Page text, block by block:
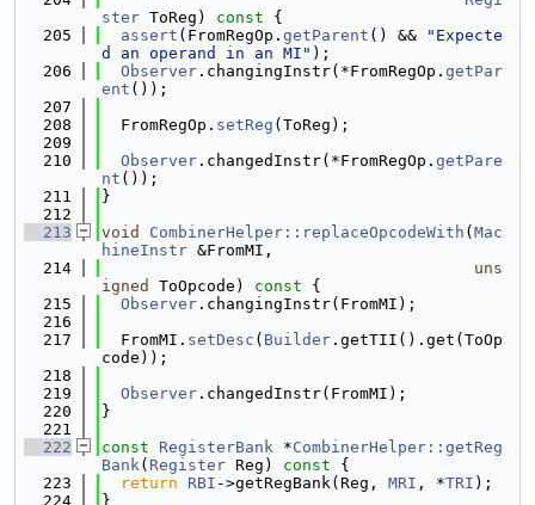
ster ToReg) const {
  205
assert (FromRegOp. getParent () &&
"Expecte
d an operand in an MI" );
  206
Observer .changingInstr(*FromRegOp. getPar
ent ());
  207
  208
  FromRegOp.
setReg (ToReg);
  209
  210
Observer .changedInstr(*FromRegOp. getPare
nt ());
  211
}
  212
  213
void CombinerHelper::replaceOpcodeWith ( Mac
hineInstr &FromMI,
  214
uns
igned
ToOpcode) const {
  215
Observer .changingInstr(FromMI);
  216
  217
  FromMI.
setDesc ( Builder .getTII().get(ToOp
code));
  218
  219
Observer .changedInstr(FromMI);
  220
}
  221
  222
const RegisterBank *CombinerHelper::getReg
Bank( Register Reg) const {
  223
return RBI ->getRegBank(Reg, MRI , *TRI );
  224
}